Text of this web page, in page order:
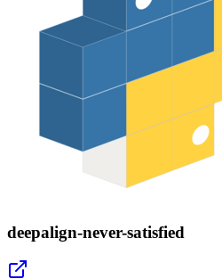
deepalign-never-satisfied